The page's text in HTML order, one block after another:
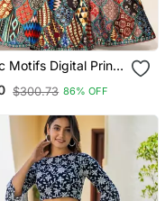
Motifs Digital Print
Satin Croptop
Choli With
And Girls
$300.73 86% OFF